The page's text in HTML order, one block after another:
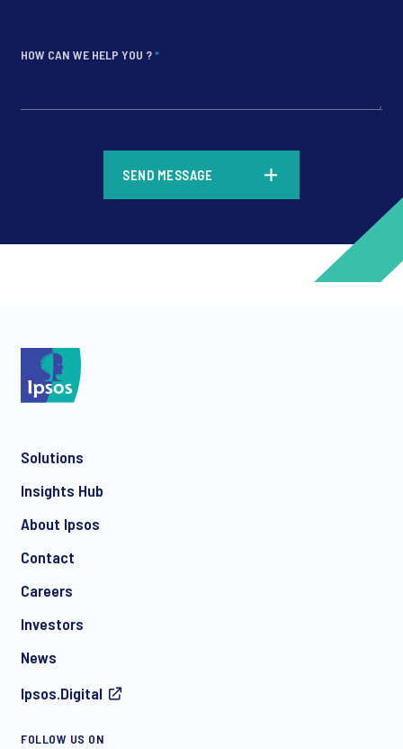
HOW CAN WE HELP YOU ?*
communication about products and services including
SEND MESSAGE
Solutions
Insights Hub
About Ipsos
Contact
Careers
Investors
News
Ipsos.Digital
FOLLOW US ON